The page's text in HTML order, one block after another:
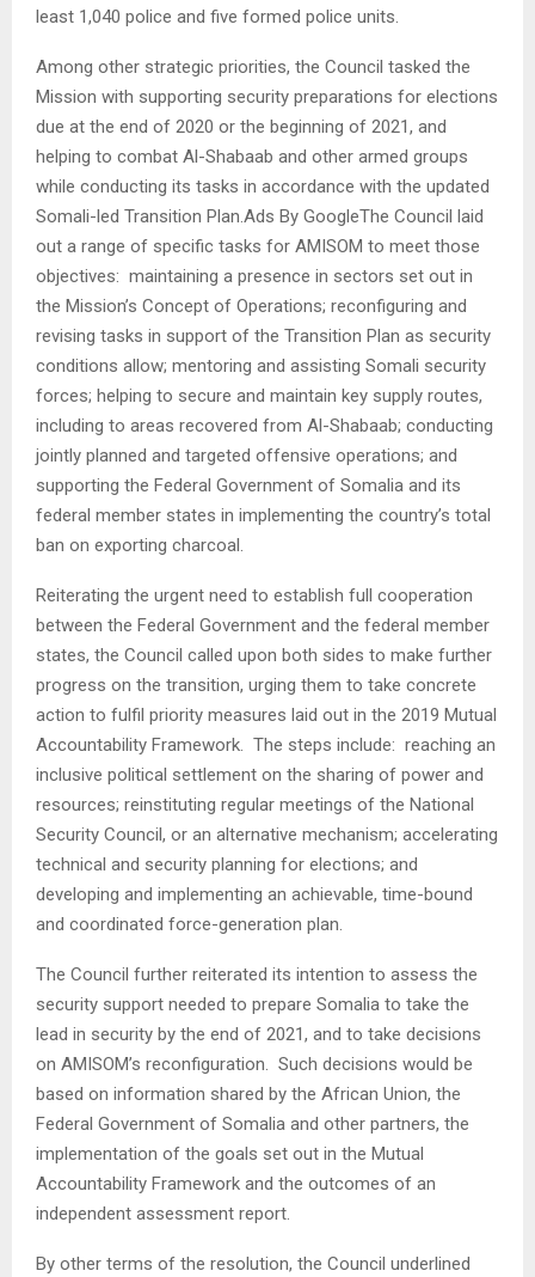
least 1,040 police and five formed police units.
Among other strategic priorities, the Council tasked the
Mission with supporting security preparations for elections
due at the end of 2020 or the beginning of 2021, and
helping to combat Al-Shabaab and other armed groups
while conducting its tasks in accordance with the updated
Somali-led Transition Plan.Ads By GoogleThe Council laid
out a range of specific tasks for AMISOM to meet those
objectives: maintaining a presence in sectors set out in
the Mission’s Concept of Operations; reconfiguring and
revising tasks in support of the Transition Plan as security
conditions allow; mentoring and assisting Somali security
forces; helping to secure and maintain key supply routes,
including to areas recovered from Al-Shabaab; conducting
jointly planned and targeted offensive operations; and
supporting the Federal Government of Somalia and its
federal member states in implementing the country’s total
ban on exporting charcoal.
Reiterating the urgent need to establish full cooperation
between the Federal Government and the federal member
states, the Council called upon both sides to make further
progress on the transition, urging them to take concrete
action to fulfil priority measures laid out in the 2019 Mutual
Accountability Framework. The steps include: reaching an
inclusive political settlement on the sharing of power and
resources; reinstituting regular meetings of the National
Security Council, or an alternative mechanism; accelerating
technical and security planning for elections; and
developing and implementing an achievable, time-bound
and coordinated force-generation plan.
The Council further reiterated its intention to assess the
security support needed to prepare Somalia to take the
lead in security by the end of 2021, and to take decisions
on AMISOM’s reconfiguration. Such decisions would be
based on information shared by the African Union, the
Federal Government of Somalia and other partners, the
implementation of the goals set out in the Mutual
Accountability Framework and the outcomes of an
independent assessment report.
By other terms of the resolution, the Council underlined